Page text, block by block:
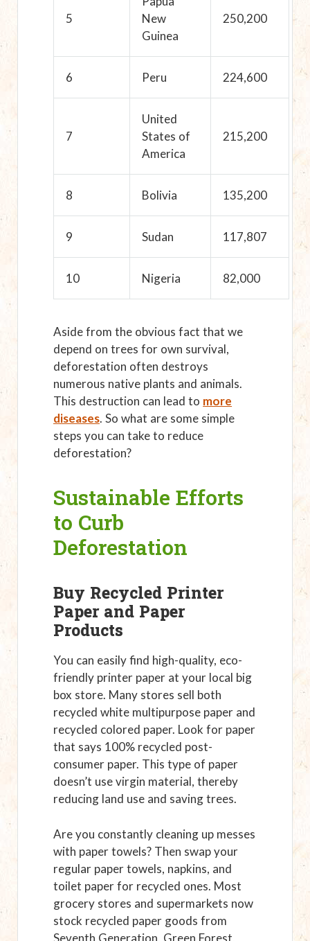
5
New
Guinea
250,200
6 Peru 224,600
7
United
States of
America
215,200
8 Bolivia 135,200
9 Sudan 117,807
10 Nigeria 82,000
Aside from the obvious fact that we
depend on trees for own survival,
deforestation often destroys
numerous native plants and animals.
This destruction can lead to more
diseases. So what are some simple
steps you can take to reduce
deforestation?
Sustainable Efforts
to Curb
Deforestation
Buy Recycled Printer
Paper and Paper
Products
You can easily find high-quality, eco-
friendly printer paper at your local big
box store. Many stores sell both
recycled white multipurpose paper and
recycled colored paper. Look for paper
that says 100% recycled post-
consumer paper. This type of paper
doesn’t use virgin material, thereby
reducing land use and saving trees.
Are you constantly cleaning up messes
with paper towels? Then swap your
regular paper towels, napkins, and
toilet paper for recycled ones. Most
grocery stores and supermarkets now
stock recycled paper goods from
Seventh Generation, Green Forest,